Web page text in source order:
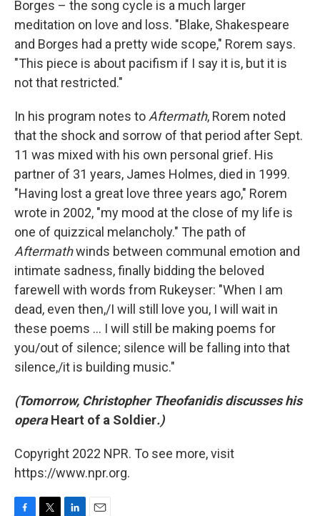
Borges – the song cycle is a much larger
meditation on love and loss. "Blake, Shakespeare
and Borges had a pretty wide scope," Rorem says.
"This piece is about pacifism if I say it is, but it is
not that restricted."
In his program notes to Aftermath, Rorem noted
that the shock and sorrow of that period after Sept.
11 was mixed with his own personal grief. His
partner of 31 years, James Holmes, died in 1999.
"Having lost a great love three years ago," Rorem
wrote in 2002, "my mood at the close of my life is
one of quizzical melancholy." The path of
Aftermathwinds between communal emotion and
intimate sadness, finally bidding the beloved
farewell with words from Rukeyser: "When I am
dead, even then,/I will still love you, I will wait in
these poems ... I will still be making poems for
you/out of silence; silence will be falling into that
silence,/it is building music."
(Tomorrow, Christopher Theofanidis discusses his
operaHeart of a Soldier.)
Copyright 2022 NPR. To see more, visit
https://www.npr.org.